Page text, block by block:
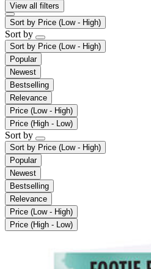
View all filters
Sort by Price (Low - High)
Sort by
Sort by Price (Low - High)
Popular
Newest
Bestselling
Relevance
Price (Low - High)
Price (High - Low)
Sort by
Sort by Price (Low - High)
Popular
Newest
Bestselling
Relevance
Price (Low - High)
Price (High - Low)